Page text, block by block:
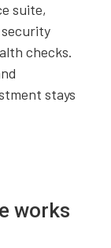
suite,
checks.
stays
works